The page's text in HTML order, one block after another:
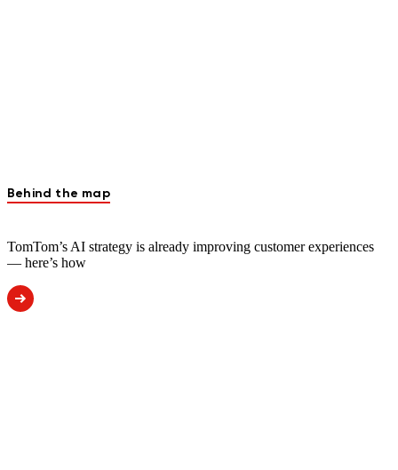
Behind the map
TomTom’s AI strategy is already improving customer experiences
— here’s how